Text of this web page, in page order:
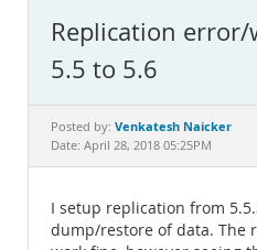
MySQL.com
Downloads
Documentation
Replication
5.5 to 5.6
Posted by: Venkatesh Naicker
Date: April 28, 2018 05:25PM
I setup replication from
dump/restore of data. The